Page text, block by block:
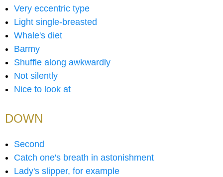
Very eccentric type
Light single-breasted
Whale's diet
Barmy
Shuffle along awkwardly
Not silently
Nice to look at
DOWN
Second
Catch one's breath in astonishment
Lady's slipper, for example